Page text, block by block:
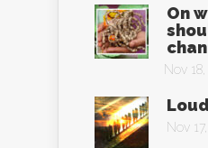
On
Nov 18,
Nov